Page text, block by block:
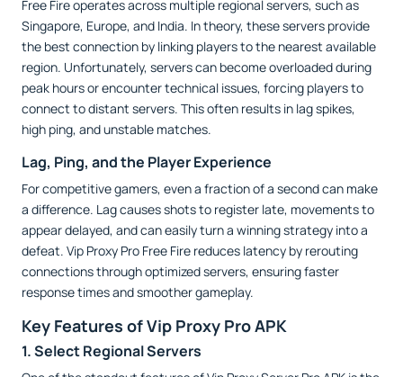
Free Fire operates across multiple regional servers, such as
Singapore, Europe, and India. In theory, these servers provide
the best connection by linking players to the nearest available
region. Unfortunately, servers can become overloaded during
peak hours or encounter technical issues, forcing players to
connect to distant servers. This often results in lag spikes,
high ping, and unstable matches.
Lag, Ping, and the Player Experience
For competitive gamers, even a fraction of a second can make
a difference. Lag causes shots to register late, movements to
appear delayed, and can easily turn a winning strategy into a
defeat. Vip Proxy Pro Free Fire reduces latency by rerouting
connections through optimized servers, ensuring faster
response times and smoother gameplay.
Key Features of Vip Proxy Pro APK
1. Select Regional Servers